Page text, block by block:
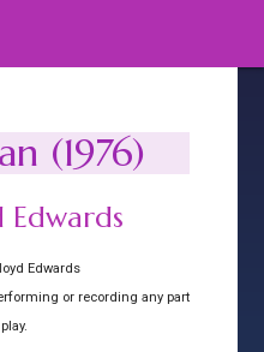
(1976)
Edwards
Edwards
or recording any part